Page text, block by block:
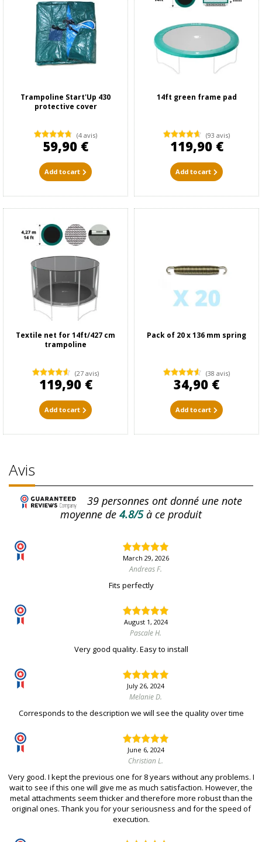
Trampoline Start'Up 430
protective cover
(4 avis)
59,90 €
Add to cart
14ft green frame pad
(93 avis)
119,90 €
Add to cart
Textile net for 14ft/427 cm
trampoline
(27 avis)
119,90 €
Add to cart
Pack of 20 x 136 mm spring
(38 avis)
34,90 €
Add to cart
Avis
39personnes ont donné une note
moyenne de 4.8/5à ce produit
March 29, 2026
Andreas F.
Fits perfectly
August 1, 2024
Pascale H.
Very good quality. Easy to install
July 26, 2024
Melanie D.
Corresponds to the description we will see the quality over time
June 6, 2024
Christian L.
Very good. I kept the previous one for 8 years without any problems. I
wait to see if this one will give me as much satisfaction. However, the
metal attachments seem thicker and therefore more robust than the
original ones. Thank you for your seriousness and for the speed of
execution.